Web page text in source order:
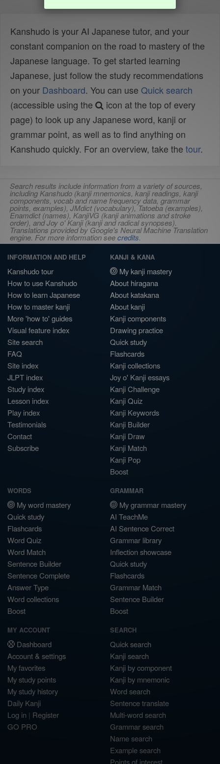
Kanshudo is your AI Japanese tutor, and your
constant companion on the road to mastery of the
Japanese language. To get started learning
Japanese, just follow the study recommendations
on your Dashboard. You can use Quick search
(accessible using the
icon at the top of every
page) to look up any Japanese word, kanji or
grammar point, as well as to find anything on
Kanshudo quickly. For an overview, take the tour.
Search results include information from a variety of sources,
including Kanshudo (kanji mnemonics, kanji readings, kanji
components, vocab and name frequency data, grammar
points, examples), JMdict (vocabulary), Tatoeba (examples),
Enamdict (names), KanjiVG (kanji animations and stroke
order), and Joy o' Kanji (kanji and radical synopses).
Translations provided by Google's Neural Machine Translation
engine. For more information seecredits.
INFORMATION AND HELP
Kanshudo tour
How to use Kanshudo
How to learn Japanese
How to master kanji
More 'how to' guides
Visual feature index
Site search
FAQ
Site index
JLPT index
Study index
Lesson index
Play index
Testimonials
Contact
Subscribe
KANJI & KANA
My kanji mastery
About hiragana
About katakana
About kanji
Kanji components
Drawing practice
Quick study
Flashcards
Kanji collections
Joy o' Kanji essays
Kanji Challenge
Kanji Quiz
Kanji Keywords
Kanji Builder
Kanji Draw
Kanji Match
Kanji Pop
Boost
WORDS
My word mastery
Quick study
Flashcards
Word Quiz
Word Match
Sentence Builder
Sentence Complete
Answer Type
Word collections
Boost
GRAMMAR
My grammar mastery
AI TeachMe
AI Sentence Correct
Grammar library
Inflection showcase
Quick study
Flashcards
Grammar Match
Sentence Builder
Boost
MY ACCOUNT
Dashboard
Account & settings
My favorites
My study points
My study history
Daily Kanji
Log in | Register
GO PRO
SEARCH
Quick search
Kanji search
Kanji by component
Kanji by mnemonic
Word search
Sentence translate
Multi-word search
Grammar search
Name search
Example search
Points of interest